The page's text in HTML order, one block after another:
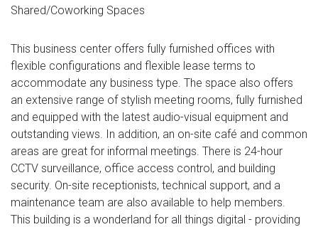
Shared/Coworking Spaces
This business center offers fully furnished offices with
flexible configurations and flexible lease terms to
accommodate any business type. The space also offers
an extensive range of stylish meeting rooms, fully furnished
and equipped with the latest audio-visual equipment and
outstanding views. In addition, an on-site café and common
areas are great for informal meetings. There is 24-hour
CCTV surveillance, office access control, and building
security. On-site receptionists, technical support, and a
maintenance team are also available to help members.
This building is a wonderland for all things digital - providing